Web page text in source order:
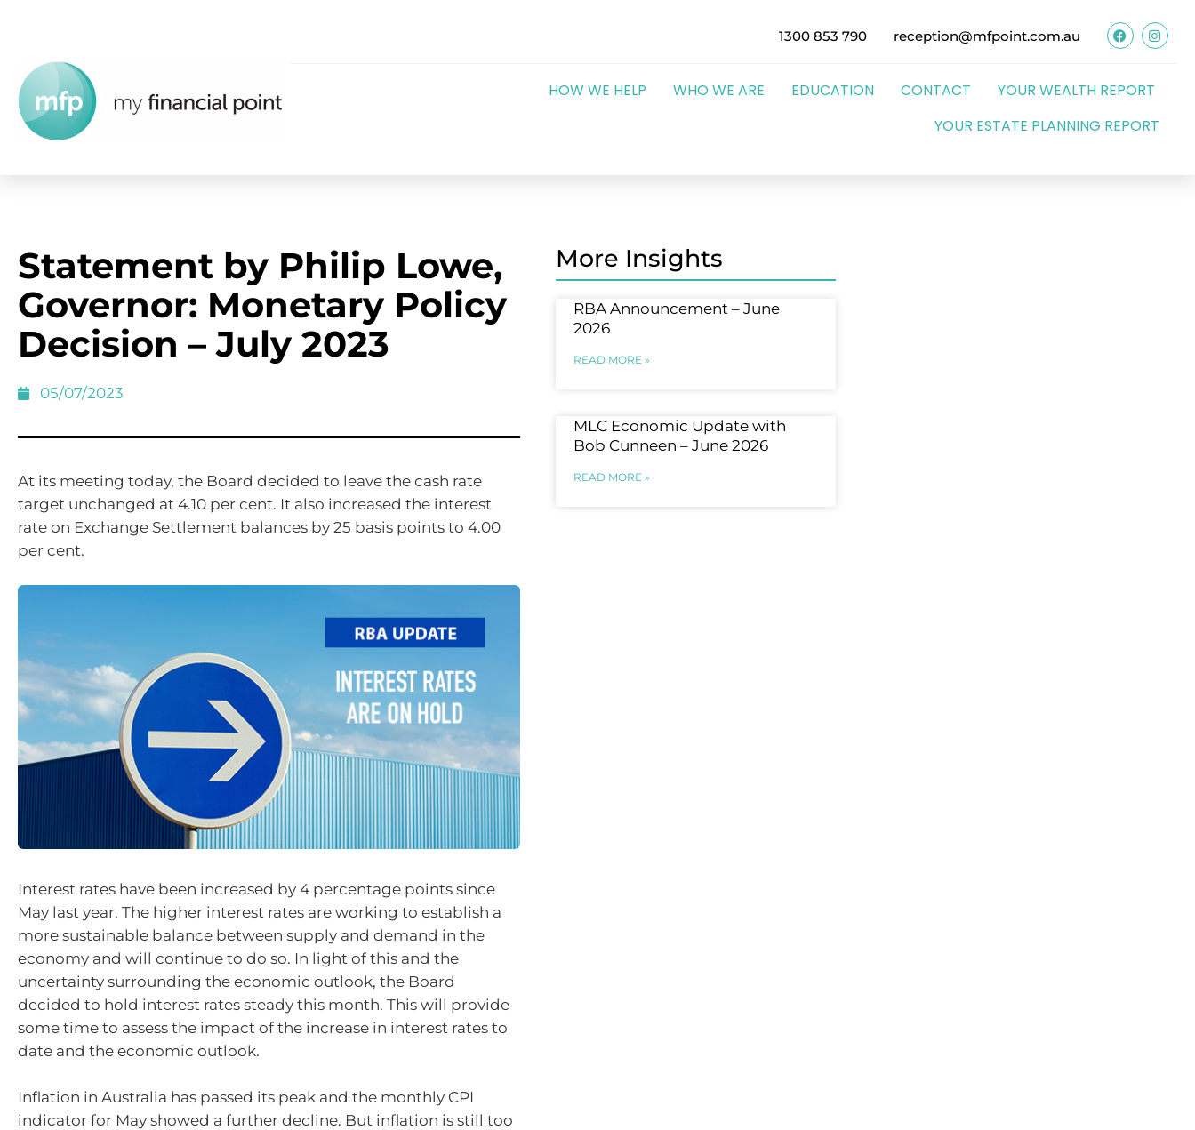
1300 853 790 reception@mfpoint.com.au
HOW WE HELP WHO WE ARE EDUCATION CONTACT
YOUR WEALTH REPORT
YOUR ESTATE PLANNING REPORT
Statement by Philip Lowe,
Governor: Monetary Policy
Decision – July 2023
05/07/2023
At its meeting today, the Board decided to leave the cash rate
target unchanged at 4.10 per cent. It also increased the interest
rate on Exchange Settlement balances by 25 basis points to 4.00
per cent.
Interest rates have been increased by 4 percentage points since
May last year. The higher interest rates are working to establish a
more sustainable balance between supply and demand in the
economy and will continue to do so. In light of this and the
uncertainty surrounding the economic outlook, the Board
decided to hold interest rates steady this month. This will provide
some time to assess the impact of the increase in interest rates to
date and the economic outlook.
Inflation in Australia has passed its peak and the monthly CPI
indicator for May showed a further decline. But inflation is still too
More Insights
RBA Announcement – June
2026
READ MORE »
MLC Economic Update with
Bob Cunneen – June 2026
READ MORE »